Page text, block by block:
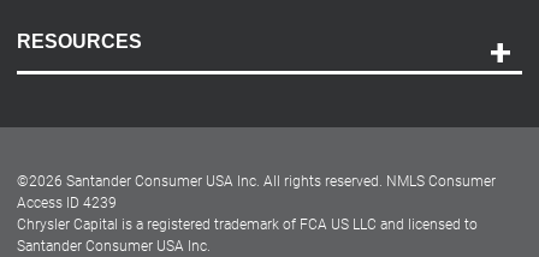
RESOURCES
Dealer Locator
Dealers
©2026 Santander Consumer USA Inc. All rights reserved. NMLS Consumer
Access ID 4239
Chrysler Capital is a registered trademark of FCA US LLC and licensed to
Santander Consumer USA Inc.